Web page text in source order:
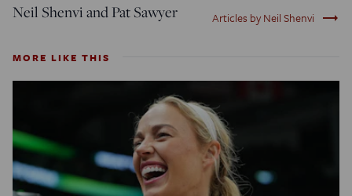
Neil Shenvi and Pat Sawyer Articles by Neil Shenvi trending_flat
MORE LIKE THIS